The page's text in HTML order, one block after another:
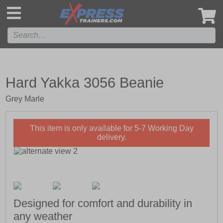
Hard Yakka 3056 Beanie
Grey Marle
This item is only available for 5-7 Working Day
delivery.
Designed for comfort and durability in
any weather